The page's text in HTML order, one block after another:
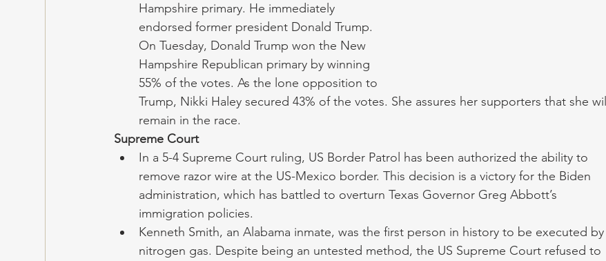
Hampshire primary. He immediately
endorsed former president Donald Trump.
On Tuesday, Donald Trump won the New
Hampshire Republican primary by winning
55% of the votes. As the lone opposition to
Trump, Nikki Haley secured 43% of the votes. She assures her supporters that she will
remain in the race.
Supreme Court
In a 5-4 Supreme Court ruling, US Border Patrol has been authorized the ability to
remove razor wire at the US-Mexico border. This decision is a victory for the Biden
administration, which has battled to overturn Texas Governor Greg Abbott’s
immigration policies.
Kenneth Smith, an Alabama inmate, was the first person in history to be executed by
nitrogen gas. Despite being an untested method, the US Supreme Court refused to